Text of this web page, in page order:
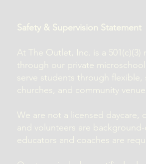
Safety & Supervision Statement
At The Outlet, Inc. is a
through our private
serve students through
churches, and community
We are not a licensed daycare,
and volunteers are
educators and coaches are